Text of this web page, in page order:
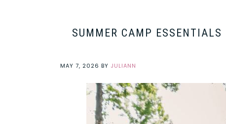
SUMMER CAMP ESSENTIALS
MAY 7, 2026 BY JULIANN